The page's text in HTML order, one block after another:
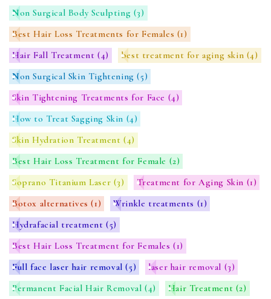
Non Surgical Body Sculpting (3)
Best Hair Loss Treatments for Females (1)
Hair Fall Treatment (4) best treatment for aging skin (4)
Non Surgical Skin Tightening(5)
Skin Tightening Treatments for Face (4)
How to Treat Sagging Skin (4)
Skin Hydration Treatment(4)
Best Hair Loss Treatment for Female (2)
Soprano Titanium Laser (3) Treatment for Aging Skin (1)
Botox alternatives(1) Wrinkle treatments (1)
Hydrafacial treatment(5)
Best Hair Loss Treatment for Females(1)
Full face laser hair removal(5) laser hair removal (3)
Permanent Facial Hair Removal(4) Hair Treatment (2)